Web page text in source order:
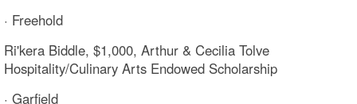
· Freehold
Ri'kera Biddle, $1,000, Arthur & Cecilia Tolve
Hospitality/Culinary Arts Endowed Scholarship
· Garfield